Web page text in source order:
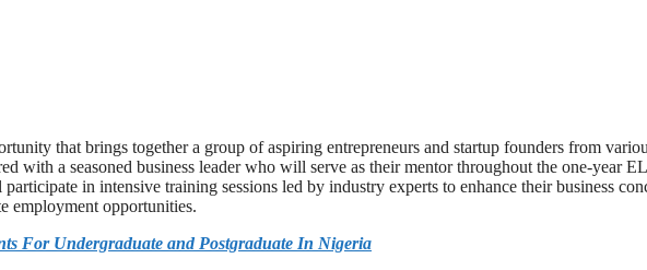
that brings together a group of aspiring entrepreneurs and startup founders from
with a seasoned business leader who will serve as their mentor throughout the one-year
in intensive training sessions led by industry experts to enhance their business
employment opportunities.
For Undergraduate and Postgraduate In Nigeria